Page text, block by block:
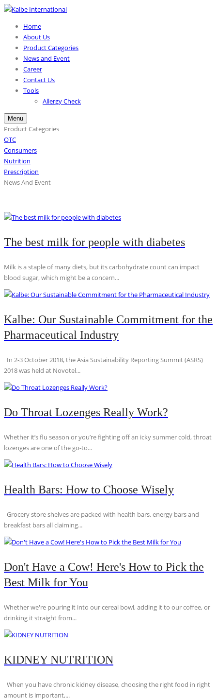
Home
About Us
Product Categories
News and Event
Career
Contact Us
Tools
Allergy Check
Menu
Product Categories
OTC
Consumers
Nutrition
Prescription
News And Event
The best milk for people with diabetes
Milk is a staple of many diets, but its carbohydrate count can impact
blood sugar, which might be a concern...
Kalbe: Our Sustainable Commitment for the
Pharmaceutical Industry
In 2-3 October 2018, the Asia Sustainability Reporting Summit (ASRS)
2018 was held at Novotel...
Do Throat Lozenges Really Work?
Whether it’s flu season or you’re fighting off an icky summer cold, throat
lozenges are one of the go-to...
Health Bars: How to Choose Wisely
Grocery store shelves are packed with health bars, energy bars and
breakfast bars all claiming...
Don't Have a Cow! Here's How to Pick the
Best Milk for You
Whether we're pouring it into our cereal bowl, adding it to our coffee, or
drinking it straight from...
KIDNEY NUTRITION
When you have chronic kidney disease, choosing the right food in right
amount is important,...